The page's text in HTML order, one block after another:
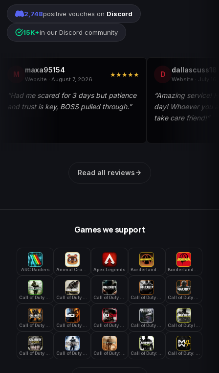
2,748positive vouches on Discord
15K+in our Discord community
M maxa95154
Website · August 7, 2026
★★★★★
“Had me scared for 3 days but patience
and trust is key, BOSS pulled through.”
D dallascuss18
Website · July
“Amazing service!
day! Whoever you
take care friend!”
Read all reviews
Games we support
ARC Raiders Apex Legends